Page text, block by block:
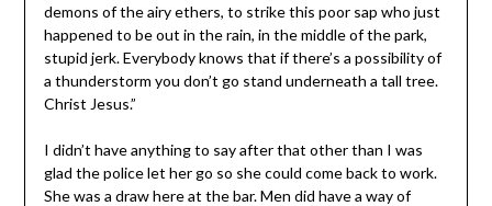
demons of the airy ethers, to strike this poor sap who just
happened to be out in the rain, in the middle of the park,
stupid jerk. Everybody knows that if there’s a possibility of
a thunderstorm you don’t go stand underneath a tall tree.
Christ Jesus.”
I didn’t have anything to say after that other than I was
glad the police let her go so she could come back to work.
She was a draw here at the bar. Men did have a way of